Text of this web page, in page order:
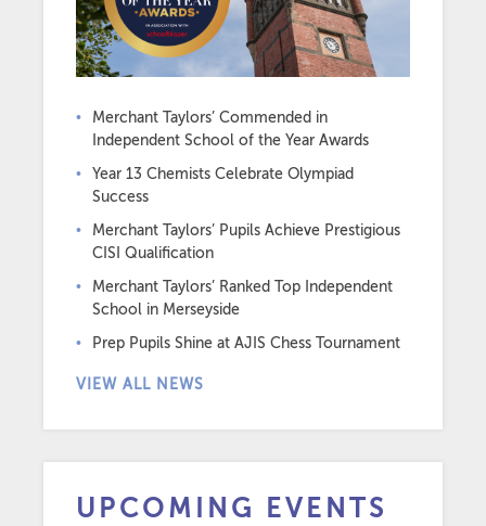
Merchant Taylors’ Commended in
Independent School of the Year Awards
Year 13 Chemists Celebrate Olympiad
Success
Merchant Taylors’ Pupils Achieve Prestigious
CISI Qualification
Merchant Taylors’ Ranked Top Independent
School in Merseyside
Prep Pupils Shine at AJIS Chess Tournament
VIEW ALL NEWS
UPCOMING EVENTS